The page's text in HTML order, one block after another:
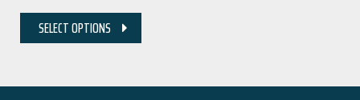
SELECT OPTIONS